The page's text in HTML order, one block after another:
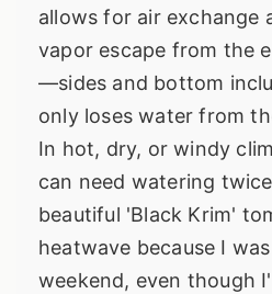
allows for air exchange
vapor escape from the
—sides and bottom
only loses water from
In hot, dry, or windy
can need watering
beautiful 'Black Krim'
heatwave because I
weekend, even though